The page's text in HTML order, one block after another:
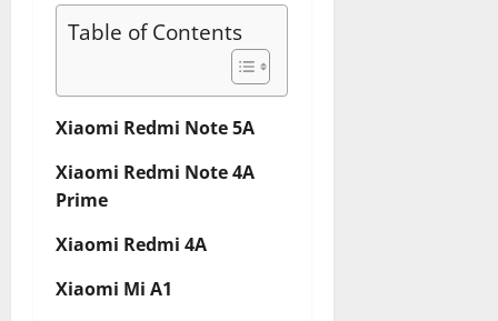
Table of Contents
Xiaomi Redmi Note 5A
Xiaomi Redmi Note 4A
Prime
Xiaomi Redmi 4A
Xiaomi Mi A1